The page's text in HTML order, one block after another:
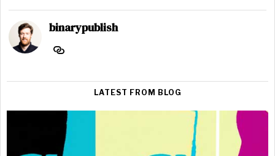
binarypublish
LATEST FROM BLOG